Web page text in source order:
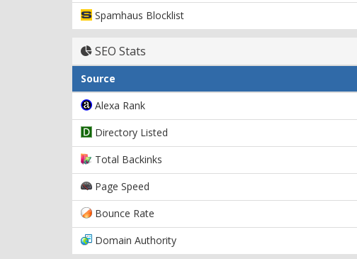
Spamhaus Blocklist
SEO Stats
Source
Alexa Rank
Directory Listed
Total Backinks
Page Speed
Bounce Rate
Domain Authority